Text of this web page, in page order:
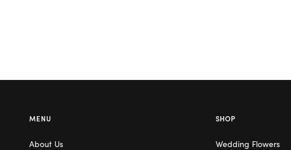
MENU
About Us
SHOP
Wedding Flowers